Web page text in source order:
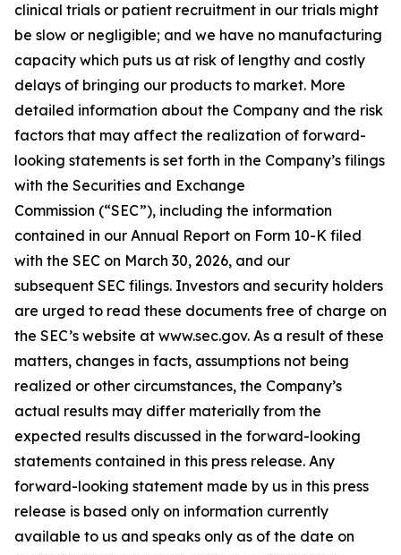
clinical trials or patient recruitment in our trials might
be slow or negligible; and we have no manufacturing
capacity which puts us at risk of lengthy and costly
delays of bringing our products to market. More
detailed information about the Company and the risk
factors that may affect the realization of forward-
looking statements is set forth in the Company’s filings
with the Securities and Exchange
Commission (“SEC”), including the information
contained in our Annual Report on Form 10-K filed
with the SEC on March 30, 2026, and our
subsequent SEC filings. Investors and security holders
are urged to read these documents free of charge on
the SEC’s website at www.sec.gov. As a result of these
matters, changes in facts, assumptions not being
realized or other circumstances, the Company’s
actual results may differ materially from the
expected results discussed in the forward-looking
statements contained in this press release. Any
forward-looking statement made by us in this press
release is based only on information currently
available to us and speaks only as of the date on